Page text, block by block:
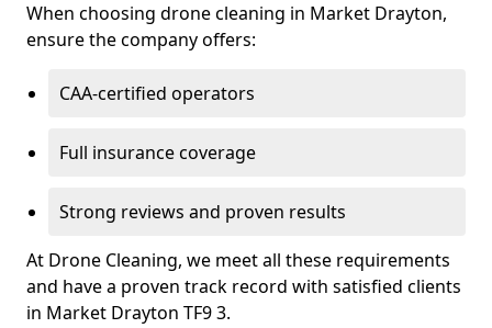
When choosing drone cleaning in Market Drayton,
ensure the company offers:
CAA-certified operators
Full insurance coverage
Strong reviews and proven results
At Drone Cleaning, we meet all these requirements
and have a proven track record with satisfied clients
in Market Drayton TF9 3.